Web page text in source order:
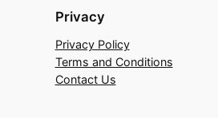
Privacy
Privacy Policy
Terms and Conditions
Contact Us